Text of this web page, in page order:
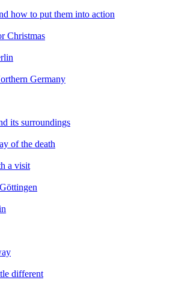
how to put them into action
Christmas
Germany
its surroundings
of the death
a visit
different